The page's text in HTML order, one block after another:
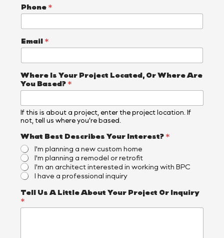
Phone *
Email *
Where Is Your Project Located, Or Where Are
You Based? *
If this is about a project, enter the project location. If
not, tell us where you’re based.
What Best Describes Your Interest? *
I'm planning a new custom home
I'm planning a remodel or retrofit
I'm an architect interested in working with BPC
I have a professional inquiry
A
r
e
Tell Us A Little About Your Project Or Inquiry
*